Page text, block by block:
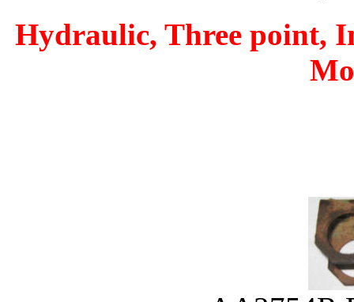
Hydraulic, Three point,